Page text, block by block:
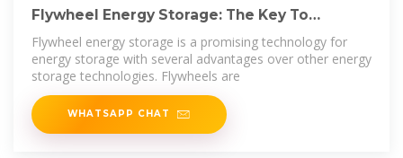
Flywheel Energy Storage: The Key To
Sustainable
Flywheel energy storage is a promising technology for
energy storage with several advantages over other energy
storage technologies. Flywheels are
WHATSAPP CHAT